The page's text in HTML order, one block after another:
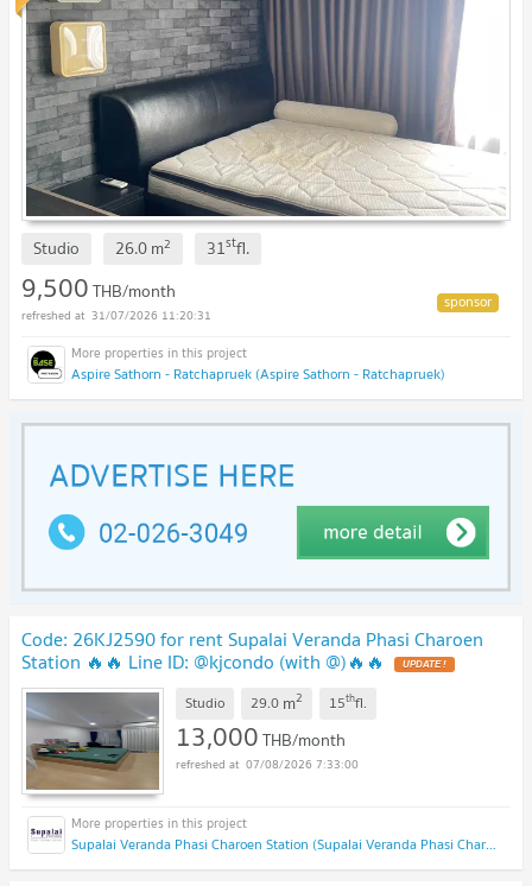
Studio 26.0m2 31stfl.
9,500THB/month
31/07/2026 11:20:31
Aspire Sathorn - Ratchapruek (Aspire Sathorn - Ratchapruek)
Code: 26KJ2590 for rent Supalai Veranda Phasi Charoen
Station 🔥🔥 Line ID: @kjcondo (with @)🔥🔥
Studio 29.0 m2 15thfl.
13,000THB/month
07/08/2026 7:33:00
Supalai Veranda Phasi Charoen Station (Supalai Veranda Phasi Charoen Station)